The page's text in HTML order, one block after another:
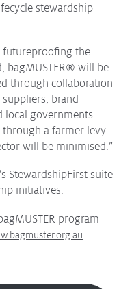
stewardship
futureproofing the
bagMUSTER® will be
through collaboration
brand
local governments.
a farmer levy
will be minimised.”
StewardshipFirst suite
initiatives.
program